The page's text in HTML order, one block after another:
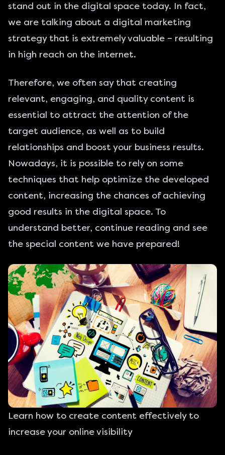
stand out in the digital space today. In fact,
we are talking about a digital marketing
strategy that is extremely valuable – resulting
in high reach on the internet.
Therefore, we often say that creating
relevant, engaging, and quality content is
essential to attract the attention of the
target audience, as well as to build
relationships and boost your business results.
Nowadays, it is possible to rely on some
techniques that help optimize the developed
content, increasing the chances of achieving
good results in the digital space. To
understand better, continue reading and see
the special content we have prepared!
Learn how to create content effectively to
increase your online visibility